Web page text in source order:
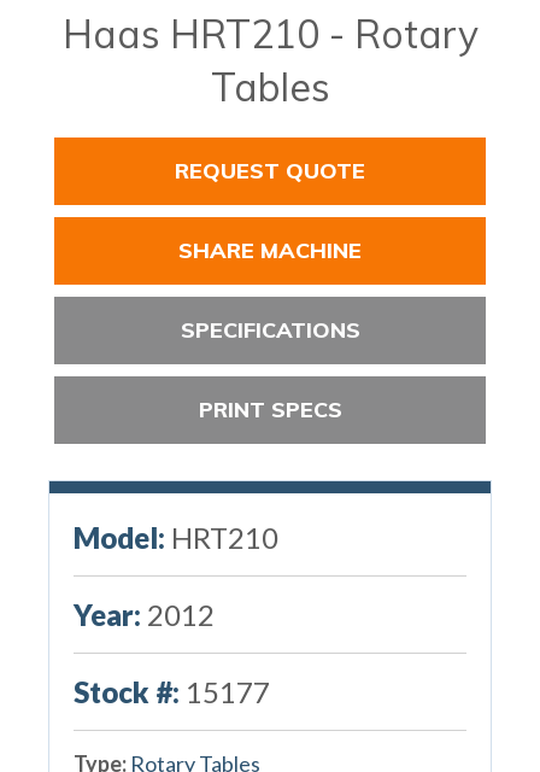
Haas HRT210 - Rotary
Tables
REQUEST QUOTE
SHARE MACHINE
SPECIFICATIONS
PRINT SPECS
Model: HRT210
Year: 2012
Stock #: 15177
Type: Rotary Tables